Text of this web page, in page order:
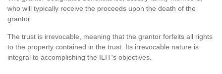
who will typically receive the proceeds upon the death of the
grantor.
The trust is irrevocable, meaning that the grantor forfeits all rights
to the property contained in the trust. Its irrevocable nature is
integral to accomplishing the ILIT's objectives.